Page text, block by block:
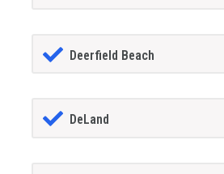
Deerfield Beach
DeLand